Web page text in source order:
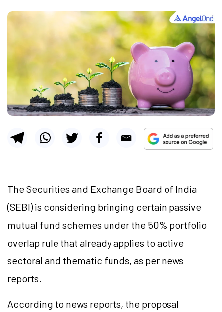
The Securities and Exchange Board of India
(SEBI) is considering bringing certain passive
mutual fund schemes under the 50% portfolio
overlap rule that already applies to active
sectoral and thematic funds, as per news
reports.
According to news reports, the proposal